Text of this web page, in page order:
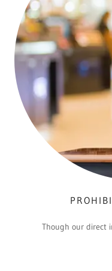
Though our direct